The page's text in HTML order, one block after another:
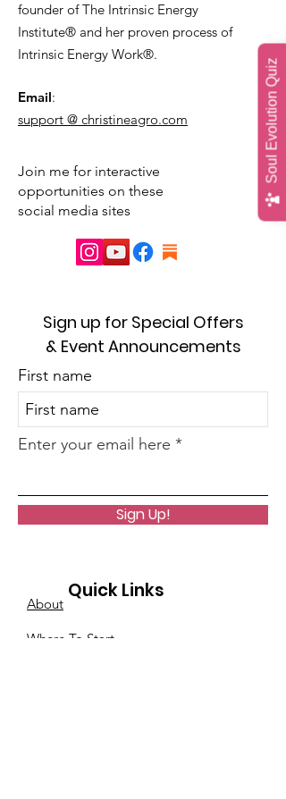
Soul Evolution Quiz
founder of The Intrinsic Energy
Institute® and her proven process of
Intrinsic Energy Work®.
Email:
support @ christineagro.com
Join me for interactive
opportunities on these
social media sites
Sign up for Special Offers
& Event Announcements
First name
Enter your email here
Sign Up!
Quick Links
About
Where To Start